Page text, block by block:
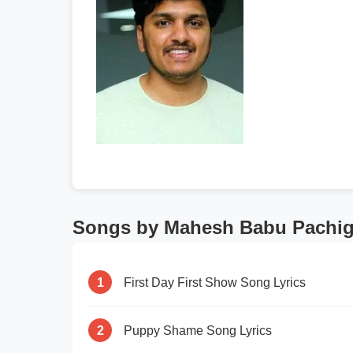
Songs by Mahesh Babu
1 First Day First Show Song Lyrics
2 Puppy Shame Song Lyrics